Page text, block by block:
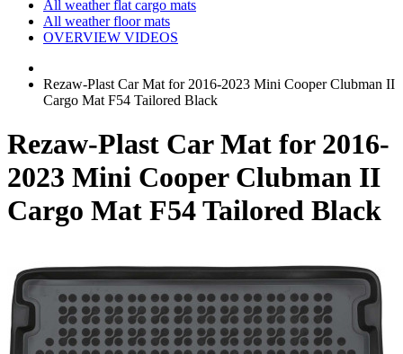
All weather flat cargo mats
All weather floor mats
OVERVIEW VIDEOS
Rezaw-Plast Car Mat for 2016-2023 Mini Cooper Clubman II
Cargo Mat F54 Tailored Black
Rezaw-Plast Car Mat for 2016-
2023 Mini Cooper Clubman II
Cargo Mat F54 Tailored Black